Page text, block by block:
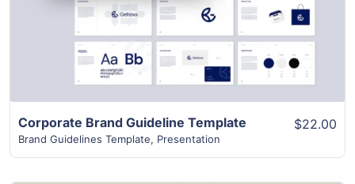
Corporate Brand Guideline Template
Brand Guidelines Template, Presentation
$22.00